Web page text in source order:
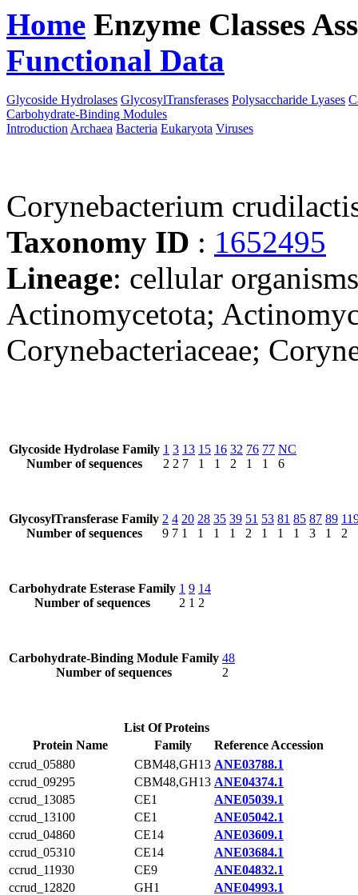
Home Enzyme Classes
Functional Data
Glycoside Hydrolases GlycosylTransferases Polysaccharide Lyases
Carbohydrate-Binding Modules
Introduction Archaea Bacteria Eukaryota Viruses
Corynebacterium
Taxonomy ID : 1652495
Lineage: cellular
Actinomycetota;
Corynebacteriaceae;
Glycoside Hydrolase Family
Number of sequences
1
2
3
2
13
7
15
1
16
1
32
2
76
1
77
1
NC
6
GlycosylTransferase Family
Number of sequences
2
9
4
7
20
1
28
1
35
1
39
1
51
2
53
1
81
1
85
1
87
3
89
1
2
Carbohydrate Esterase Family
Number of sequences
1
2
9
1
14
2
Carbohydrate-Binding Module Family
Number of sequences
48
2
List Of Proteins
Protein Name
Family
Reference Accession
ccrud_05880
CBM48,GH13 ANE03788.1
ccrud_09295
CBM48,GH13 ANE04374.1
ccrud_13085
CE1
ANE05039.1
ccrud_13100
CE1
ANE05042.1
ccrud_04860
CE14
ANE03609.1
ccrud_05310
CE14
ANE03684.1
ccrud_11930
CE9
ANE04832.1
ccrud_12820
GH1
ANE04993.1